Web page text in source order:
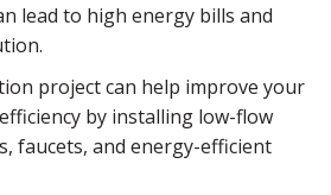
lead to high energy bills and
project can help improve your
by installing low-flow
faucets, and energy-efficient